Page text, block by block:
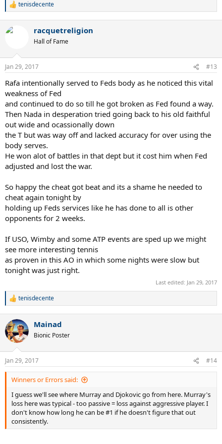
R
c
s
tenisdecente
racquetreligion
Hall of Fame
Jan 29, 2017 #13
Rafa intentionally served to Feds body as he noticed this vital
weakness of Fed
and continued to do so till he got broken as Fed found a way.
Then Nada in desperation tried going back to his old faithful
out wide and ocassionally down
the T but was way off and lacked accuracy for over using the
body serves.
He won alot of battles in that dept but it cost him when Fed
adjusted and lost the war.
So happy the cheat got beat and its a shame he needed to
cheat again tonight by
holding up Feds services like he has done to all is other
opponents for 2 weeks.
If USO, Wimby and some ATP events are sped up we might
see more interesting tennis
as proven in this AO in which some nights were slow but
tonight was just right.
Last edited: Jan 29, 2017
R
c
t
i
s
:
tenisdecente
Mainad
Bionic Poster
Jan 29, 2017 #14
Winners or Errors said:
I guess we'll see where Murray and Djokovic go from here. Murray's
loss here was typical - too passive = loss against aggressive player. I
don't know how long he can be #1 if he doesn't figure that out
consistently.